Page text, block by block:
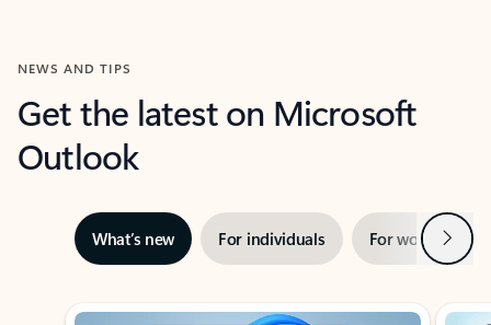
NEWS AND TIPS
Get the latest on Microsoft
Outlook
What’s new For individuals For work Next
Showing slide 1 of 3